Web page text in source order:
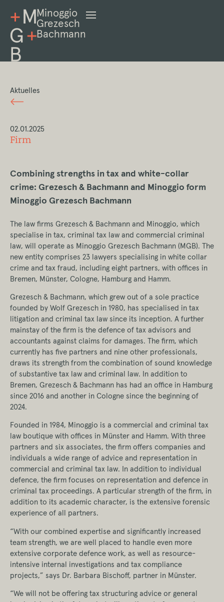
Minoggio
Grezesch
Bachmann
Aktuelles
02.01.2025
Firm
Combining strengths in tax and white-collar
crime: Grezesch & Bachmann and Minoggio form
Minoggio Grezesch Bachmann
The law firms Grezesch & Bachmann and Minoggio, which
specialise in tax, criminal tax law and commercial criminal
law, will operate as Minoggio Grezesch Bachmann (MGB). The
new entity comprises 23 lawyers specialising in white collar
crime and tax fraud, including eight partners, with offices in
Bremen, Münster, Cologne, Hamburg and Hamm.
Grezesch & Bachmann, which grew out of a sole practice
founded by Wolf Grezesch in 1980, has specialised in tax
litigation and criminal tax law since its inception. A further
mainstay of the firm is the defence of tax advisors and
accountants against claims for damages. The firm, which
currently has five partners and nine other professionals,
draws its strength from the combination of sound knowledge
of substantive tax law and criminal law. In addition to
Bremen, Grezesch & Bachmann has had an office in Hamburg
since 2016 and another in Cologne since the beginning of
2024.
Founded in 1984, Minoggio is a commercial and criminal tax
law boutique with offices in Münster and Hamm. With three
partners and six associates, the firm offers companies and
individuals a wide range of advice and representation in
commercial and criminal tax law. In addition to individual
defence, the firm focuses on representation and defence in
criminal tax proceedings. A particular strength of the firm, in
addition to its academic character, is the extensive forensic
experience of all partners.
“With our combined expertise and significantly increased
team strength, we are well placed to handle even more
extensive corporate defence work, as well as resource-
intensive internal investigations and tax compliance
projects,” says Dr. Barbara Bischoff, partner in Münster.
“We will not be offering tax structuring advice or general